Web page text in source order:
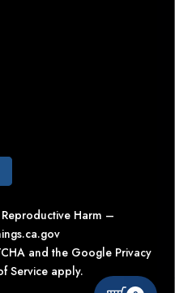
Harm –
and the Google Privacy
Serviceapply.